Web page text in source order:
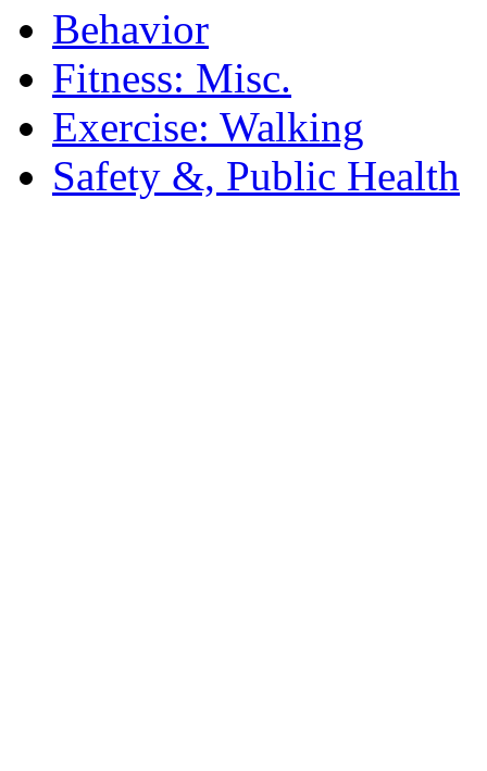
Behavior
Fitness: Misc.
Exercise: Walking
Safety &, Public Health